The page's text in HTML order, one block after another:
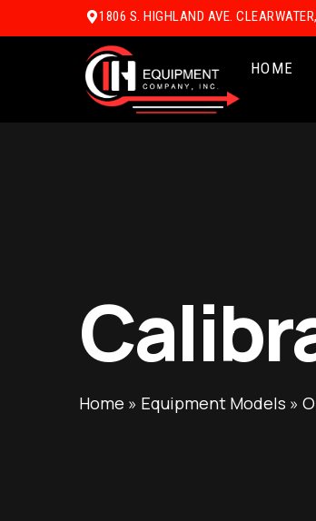
1806 S. HIGHLAND AVE.
HOME
Home » Equipment Models »